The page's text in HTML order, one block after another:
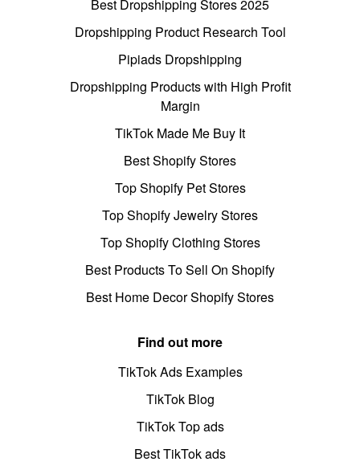
Best Dropshipping Stores 2025
Dropshipping Product Research Tool
Pipiads Dropshipping
Dropshipping Products with High Profit
Margin
TikTok Made Me Buy It
Best Shopify Stores
Top Shopify Pet Stores
Top Shopify Jewelry Stores
Top Shopify Clothing Stores
Best Products To Sell On Shopify
Best Home Decor Shopify Stores
Find out more
TikTok Ads Examples
TikTok Blog
TikTok Top ads
Best TikTok ads